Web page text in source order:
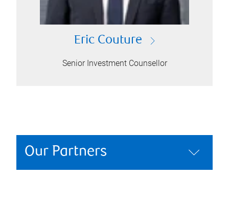
Eric Couture
Senior Investment Counsellor
Our Partners